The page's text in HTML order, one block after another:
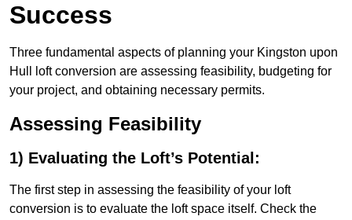
Success
Three fundamental aspects of planning your Kingston upon
Hull loft conversion are assessing feasibility, budgeting for
your project, and obtaining necessary permits.
Assessing Feasibility
1) Evaluating the Loft’s Potential:
The first step in assessing the feasibility of your loft
conversion is to evaluate the loft space itself. Check the